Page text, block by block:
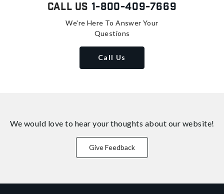
Call Us 1-800-409-7669
We're Here To Answer Your
Questions
Call Us
We would love to hear your thoughts about our website!
Give Feedback